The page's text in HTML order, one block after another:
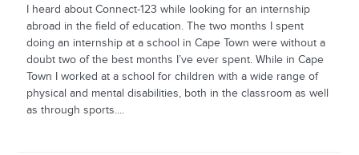
I heard about Connect-123 while looking for an internship
abroad in the field of education. The two months I spent
doing an internship at a school in Cape Town were without a
doubt two of the best months I’ve ever spent. While in Cape
Town I worked at a school for children with a wide range of
physical and mental disabilities, both in the classroom as well
as through sports....